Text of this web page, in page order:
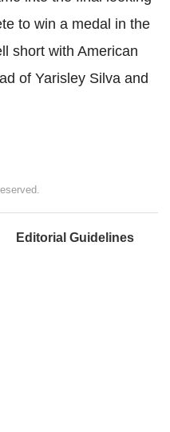
to win a medal in the
short with American
of Yarisley Silva and
Editorial Guidelines